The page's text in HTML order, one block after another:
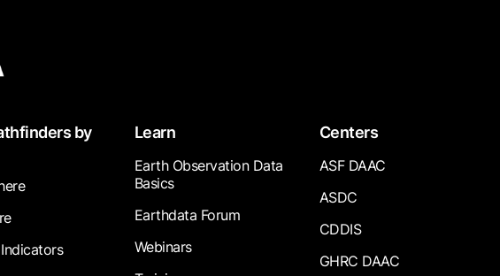
by
Learn
Earth Observation Data
Basics
Earthdata Forum
Webinars
Centers
ASF DAAC
ASDC
CDDIS
GHRC DAAC